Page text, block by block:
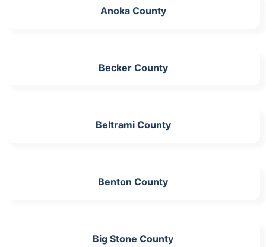
Anoka County
Becker County
Beltrami County
Benton County
Big Stone County